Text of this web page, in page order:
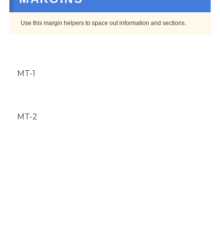
Use this margin helpers to space out information and sections.
MT-1
MT-2